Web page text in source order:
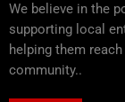
We believe in the
supporting local
helping them
community..